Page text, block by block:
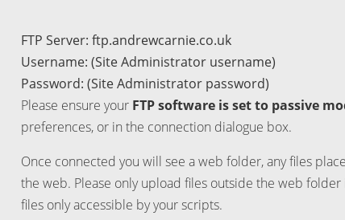
FTP Server: ftp.andrewcarnie.co.uk
Username: (Site Administrator username)
Password: (Site Administrator password)
Please ensure your FTP software is set to passive
preferences, or in the connection dialogue box.
Once connected you will see a web folder, any files
the web. Please only upload files outside the web
files only accessible by your scripts.